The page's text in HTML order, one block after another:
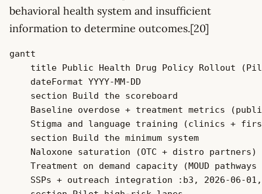
behavioral health system and insufficient
information to determine outcomes.[20]
gantt
title Public Health Drug Policy Rollout
    dateFormat YYYY-MM-DD
    section Build the scoreboard
Baseline overdose + treatment metrics
Stigma and language training (clinics +
    section Build the minimum system
Naloxone saturation (OTC + distro partners)
Treatment on demand capacity (MOUD
SSPs + outreach integration :b3, 2026-06-